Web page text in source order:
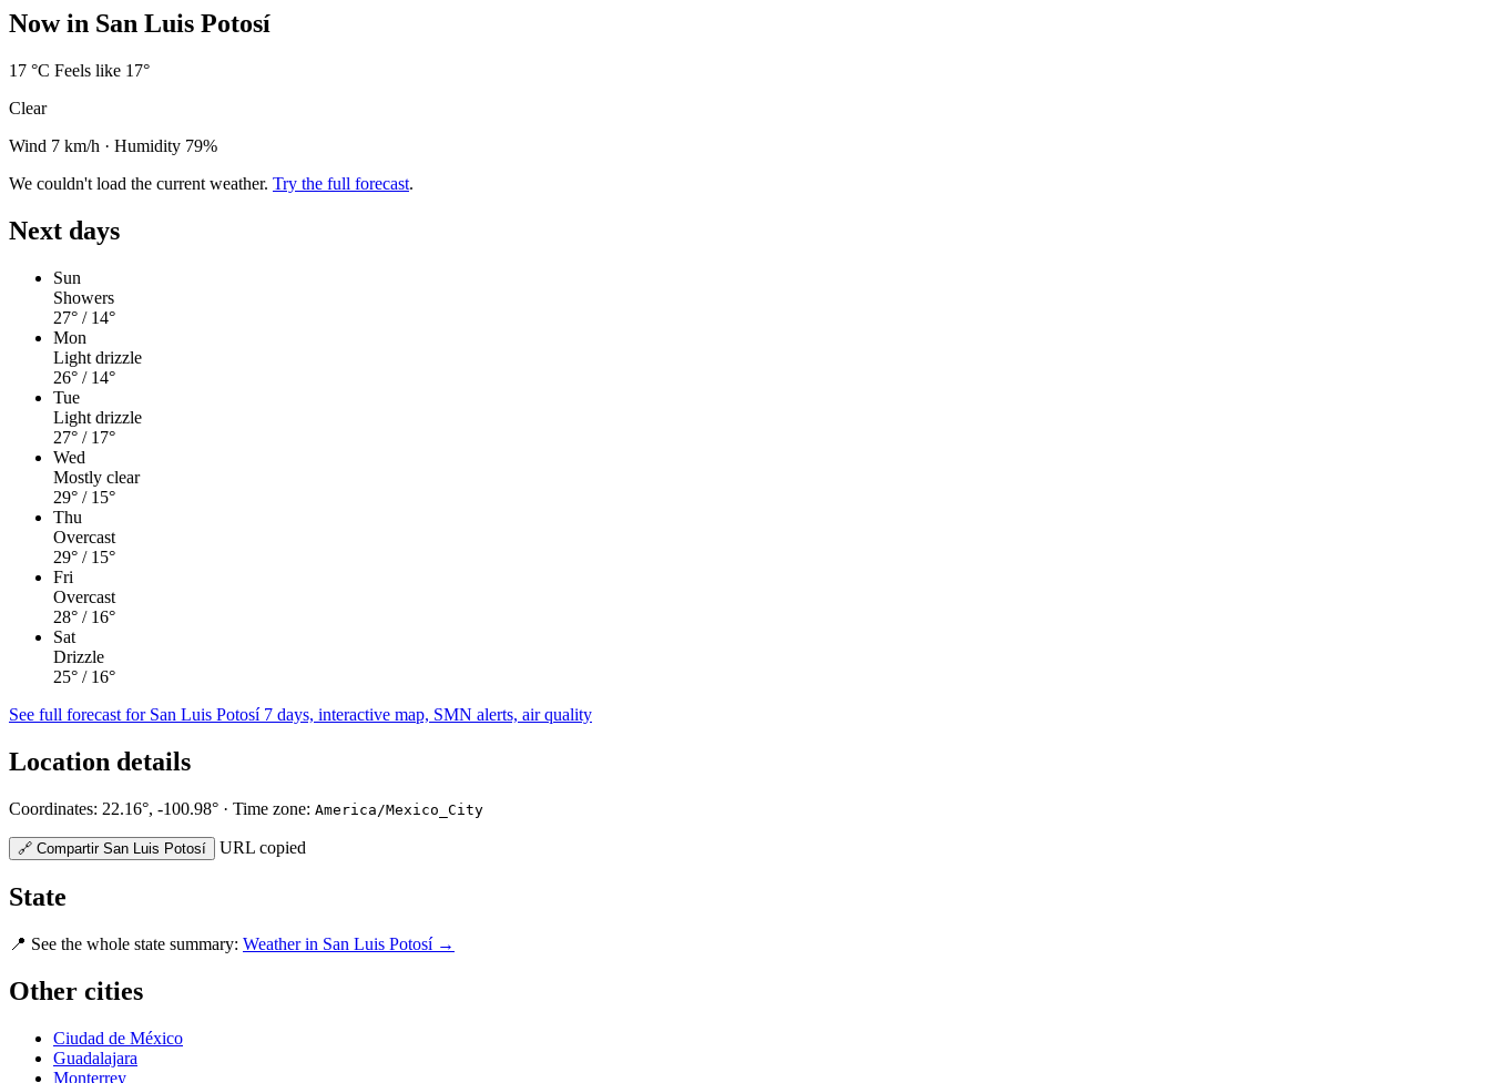
Now in San Luis Potosí
17 °C Feels like 17°
Clear
Wind 7 km/h · Humidity 79%
We couldn't load the current weather. Try the full forecast.
Next days
Sun
Showers
27° / 14°
Mon
Light drizzle
26° / 14°
Tue
Light drizzle
27° / 17°
Wed
Mostly clear
29° / 15°
Thu
Overcast
29° / 15°
Fri
Overcast
28° / 16°
Sat
Drizzle
25° / 16°
See full forecast for San Luis Potosí 7 days, interactive map, SMN alerts, air quality
Location details
Coordinates: 22.16°, -100.98° · Time zone: America/Mexico_City
🔗 Compartir San Luis Potosí URL copied
State
📍 See the whole state summary: Weather in San Luis Potosí →
Other cities
Ciudad de México
Guadalajara
Monterrey